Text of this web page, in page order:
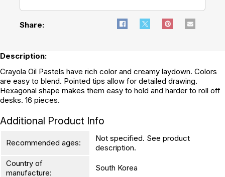
Share:
Description:
Crayola Oil Pastels have rich color and creamy laydown. Colors
are easy to blend. Pointed tips allow for detailed drawing.
Hexagonal shape makes them easy to hold and harder to roll off
desks. 16 pieces.
Additional Product Info
Recommended ages:
Not specified. See product
description.
Country of
manufacture:
South Korea